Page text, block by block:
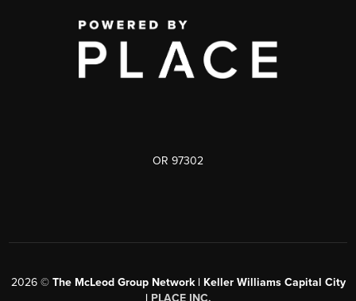
OR 97302
2026© The McLeod Group Network | Keller Williams Capital City
| PLACE INC.